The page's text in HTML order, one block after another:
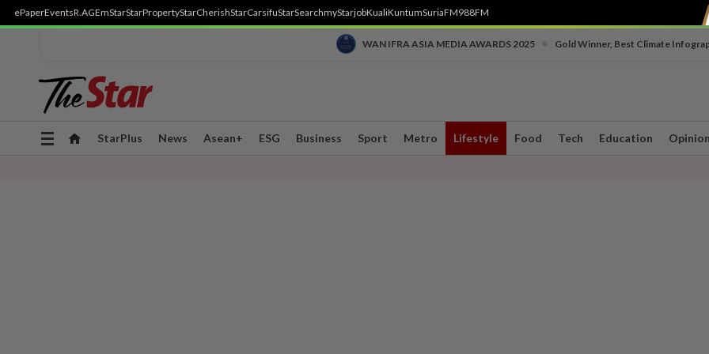
ePaperEventsR.AGEmStarStarPropertyStarCherishStarCarsifuStarSearchmyStarjobKualiKuntumSuriaFM988FM
WAN IFRA ASIA MEDIA AWARDS 2025 Gold Winner, Best Climate
Toggle
StarPlus News Asean+ ESG Business Sport Metro Lifestyle Food Tech Education Opinion